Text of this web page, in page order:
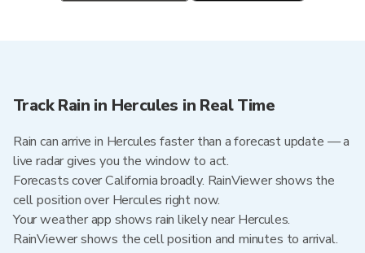
Track Rain in Hercules in Real Time
Rain can arrive in Hercules faster than a forecast update — a
live radar gives you the window to act.
Forecasts cover California broadly. RainViewer shows the
cell position over Hercules right now.
Your weather app shows rain likely near Hercules.
RainViewer shows the cell position and minutes to arrival.